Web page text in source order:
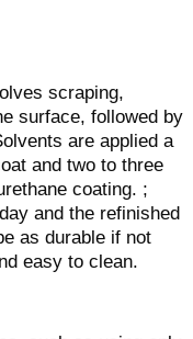
scraping,
surface, followed by
are applied a
and two to three
coating. ;
and the refinished
as durable if not
easy to clean.